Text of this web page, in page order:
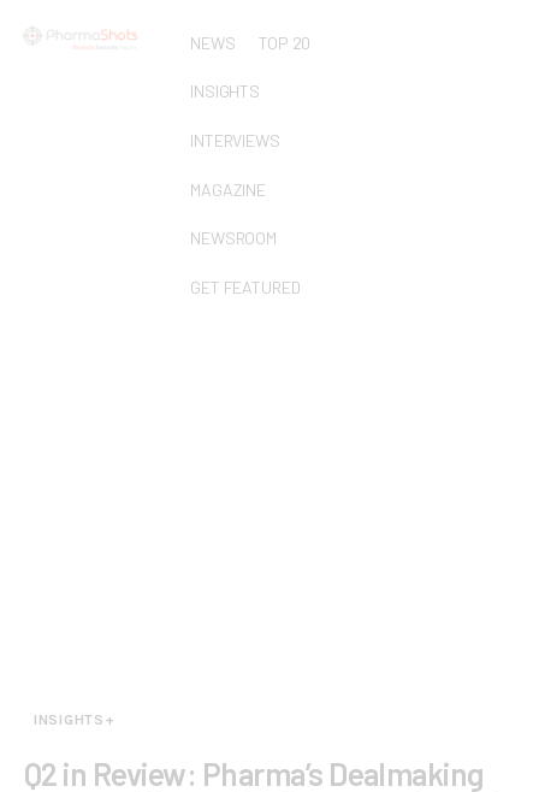
NEWS TOP 20
INSIGHTS
INTERVIEWS
MAGAZINE
NEWSROOM
GET FEATURED
INSIGHTS+
Q2 in Review: Pharma’s Dealmaking